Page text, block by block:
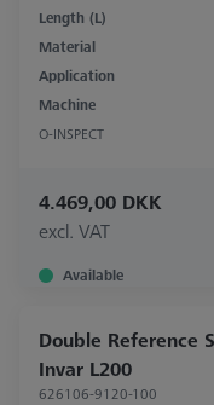
Length (L)
Material
Application
Machine
O-INSPECT
4.469,00 DKK
excl. VAT
Available
Double Reference
Invar L200
626106-9120-100